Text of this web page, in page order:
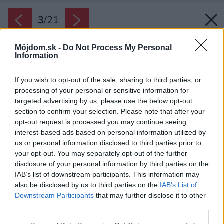
Môjdom.sk - Do Not Process My Personal
Information
If you wish to opt-out of the sale, sharing to third parties, or
processing of your personal or sensitive information for
targeted advertising by us, please use the below opt-out
section to confirm your selection. Please note that after your
opt-out request is processed you may continue seeing
interest-based ads based on personal information utilized by
us or personal information disclosed to third parties prior to
your opt-out. You may separately opt-out of the further
disclosure of your personal information by third parties on the
IAB’s list of downstream participants. This information may
also be disclosed by us to third parties on the IAB’s List of
Downstream Participants that may further disclose it to other
3/21